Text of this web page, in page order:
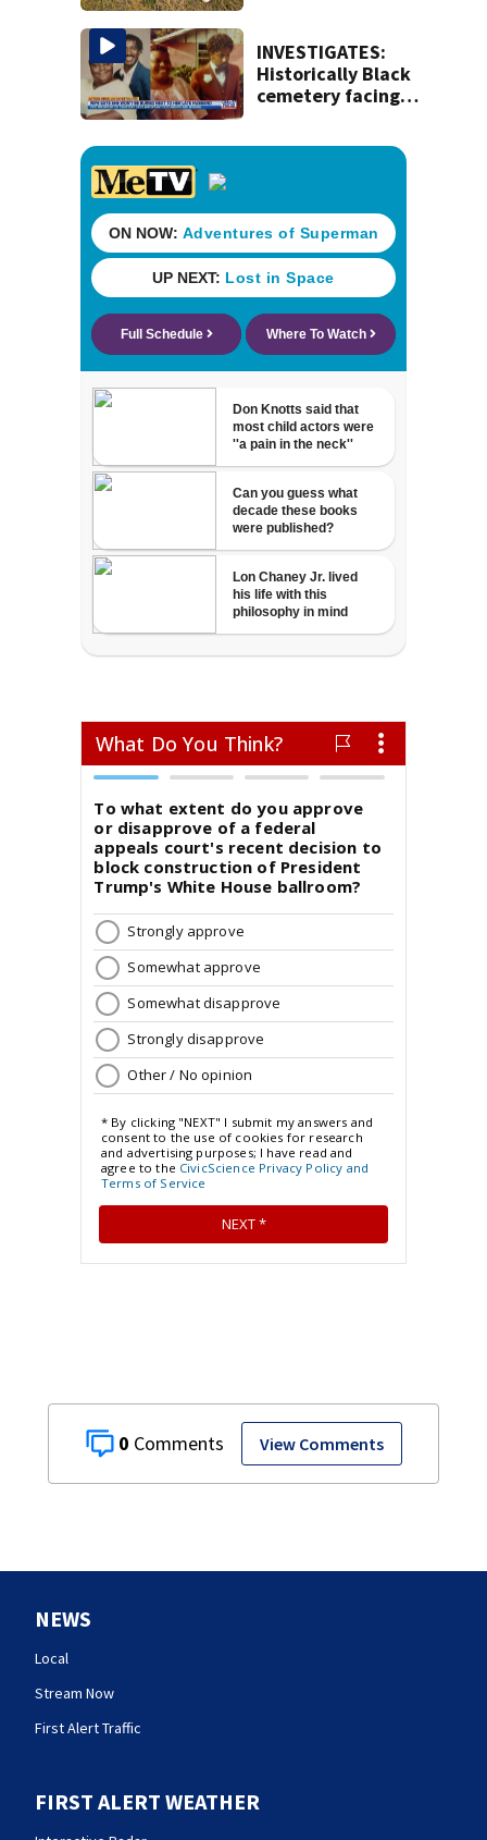
0 View Comments
INVESTIGATES:
Historically Black
cemetery facing
NEWS
Local
Stream Now
First Alert Traffic
FIRST ALERT WEATHER